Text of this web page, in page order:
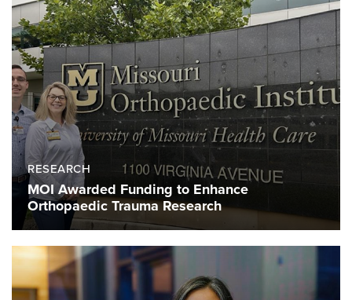
RESEARCH
MOI Awarded Funding to Enhance
Orthopaedic Trauma Research